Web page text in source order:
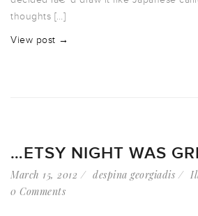
thoughts […]
View post →
…ETSY NIGHT WAS
March 15, 2012 despina georgiadis
0 Comments